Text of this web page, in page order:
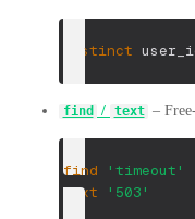
distinct
find / text –
find 'timeout'
text
'503'